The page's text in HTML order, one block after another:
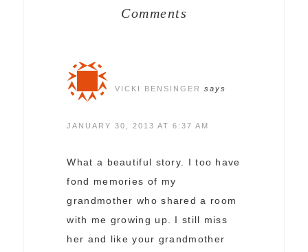
Comments
VICKI BENSINGER says
JANUARY 30, 2013 AT 6:37 AM
What a beautiful story. I too have
fond memories of my
grandmother who shared a room
with me growing up. I still miss
her and like your grandmother